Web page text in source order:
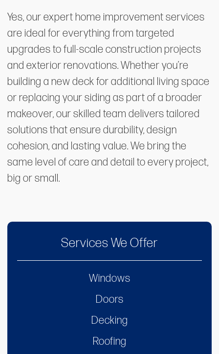
Yes, our expert home improvement services
are ideal for everything from targeted
upgrades to full-scale construction projects
and exterior renovations. Whether you’re
building a new deck for additional living space
or replacing your siding as part of a broader
makeover, our skilled team delivers tailored
solutions that ensure durability, design
cohesion, and lasting value. We bring the
same level of care and detail to every project,
big or small.
Services We Offer
Windows
Doors
Decking
Roofing